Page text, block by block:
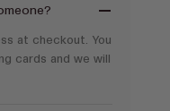
at checkout. You
cards and we will